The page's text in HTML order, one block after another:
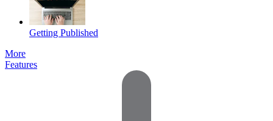
Getting Published
More
Features